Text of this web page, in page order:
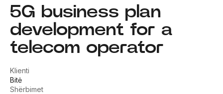
5G business plan
development for a
telecom operator
Klienti
Bitė
Shërbimet